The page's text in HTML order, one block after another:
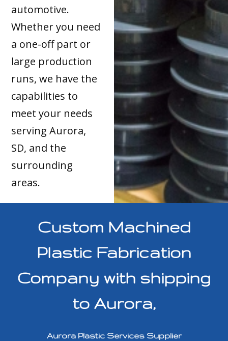
automotive.
Whether you need
a one-off part or
large production
runs, we have the
capabilities to
meet your needs
serving Aurora,
SD, and the
surrounding
areas.
Custom Machined
Plastic Fabrication
Company with shipping
to Aurora,
Aurora Plastic Services Supplier